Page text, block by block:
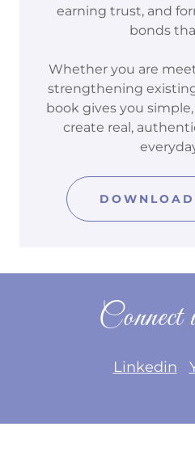
earning trust, and
bonds
Whether you are
strengthening
book gives you
create real,
Connect
Linkedin